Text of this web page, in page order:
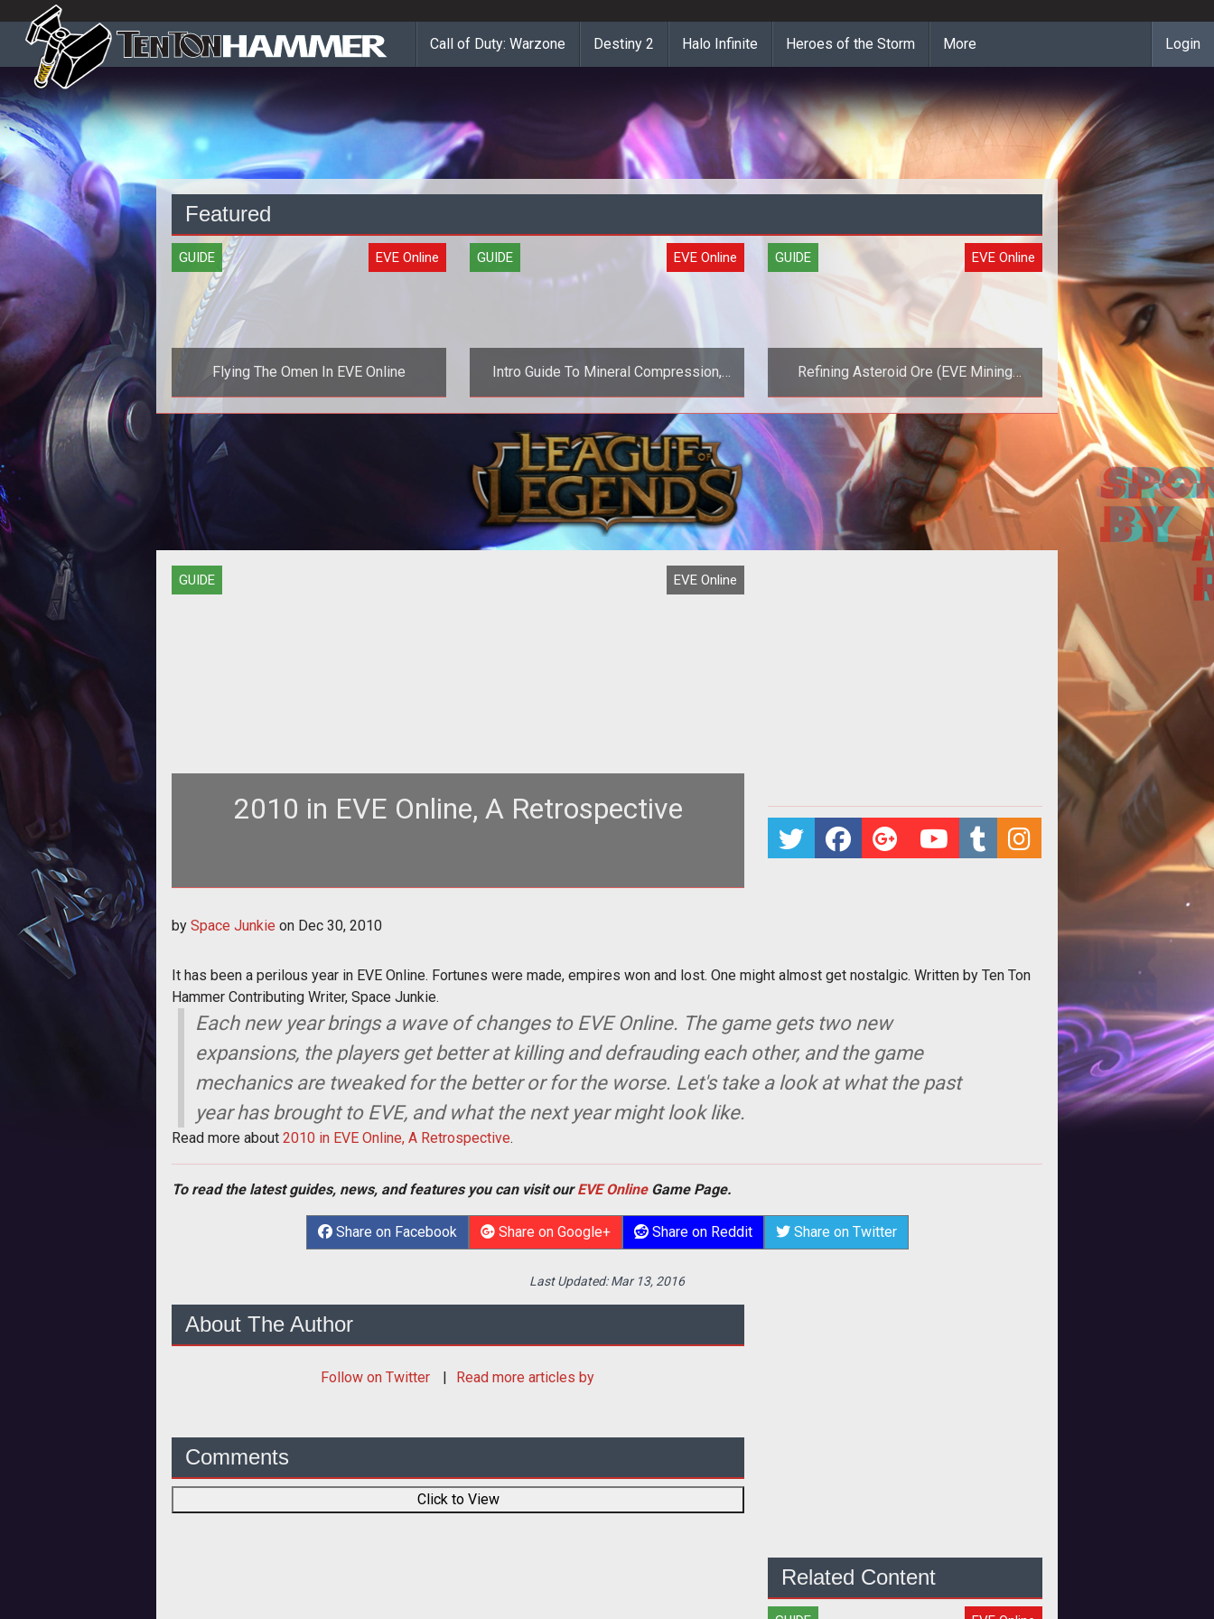
Call of Duty: Warzone Destiny 2 Halo Infinite Heroes of the Storm More Login
Featured
GUIDE EVE Online
Flying The Omen In EVE Online
PvPing isn't easy for newbies, which is
why they need to form fleets of high-
damage ships like the Omen, an Ama
GUIDE EVE Online
Intro Guide To Mineral Compression,
Part 1 (EVE Online Guide)
GUIDE EVE Online
Refining Asteroid Ore (EVE Mining
Guide)
GUIDE EVE Online
2010 in EVE Online, A Retrospective
One might almost get nosta
by Space Junkie on Dec 30, 2010
It has been a perilous year in EVE Online. Fortunes were made, empires won and lost. One might almost get nostalgic. Written by Ten Ton
Hammer Contributing Writer, Space Junkie.
Each new year brings a wave of changes to EVE Online. The game gets two new
expansions, the players get better at killing and defrauding each other, and the game
mechanics are tweaked for the better or for the worse. Let's take a look at what the past
year has brought to EVE, and what the next year might look like.
Read more about 2010 in EVE Online, A Retrospective.
To read the latest guides, news, and features you can visit ourEVE OnlineGame Page.
Share on Facebook Share on Google+ Share on Reddit Share on Twitter
Last Updated:Mar 13, 2016
About The Author
Follow on Twitter Read more articles by
Comments
Click to View
Related Content